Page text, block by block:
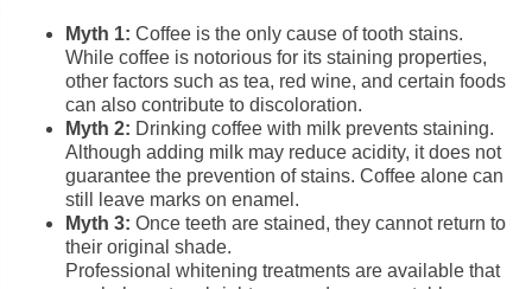
Myth 1: Coffee is the only cause of tooth stains.
While coffee is notorious for its staining properties,
other factors such as tea, red wine, and certain foods
can also contribute to discoloration.
Myth 2: Drinking coffee with milk prevents staining.
Although adding milk may reduce acidity, it does not
guarantee the prevention of stains. Coffee alone can
still leave marks on enamel.
Myth 3: Once teeth are stained, they cannot return to
their original shade.
Professional whitening treatments are available that